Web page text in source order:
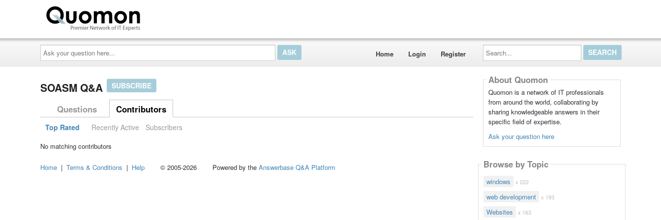
Ask
your
question
here...
Home Login Register
Search...
SOASM Q&A SUBSCRIBE
Questions Contributors
Top Rated Recently Active Subscribers
No matching contributors
About Quomon
Quomon is a network of IT professionals
from around the world, collaborating by
sharing knowledgeable answers in their
specific field of expertise.
Ask your question here
Browse by Topic
windows x 222
web development x 193
Websites x 163
Home | Terms & Conditions | Help © 2005-2026 Powered by the Answerbase Q&A Platform